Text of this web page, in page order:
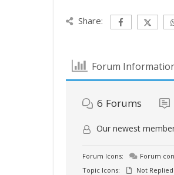
Share:
Forum
6 Forums
Our newest
Forum Icons: Forum
Topic Icons:
Not Replied